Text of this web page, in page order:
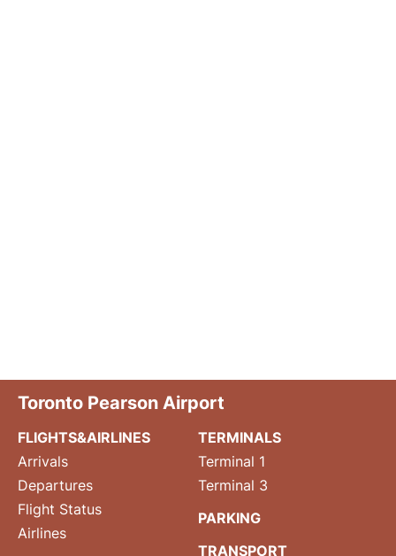
Toronto Pearson Airport
FLIGHTS&AIRLINES
Arrivals
Departures
Flight Status
Airlines
TERMINALS
Terminal 1
Terminal 3
PARKING
TRANSPORT